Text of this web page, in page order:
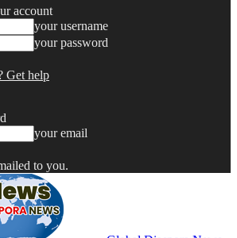
account
your username
your password
Get help
your email
to you.